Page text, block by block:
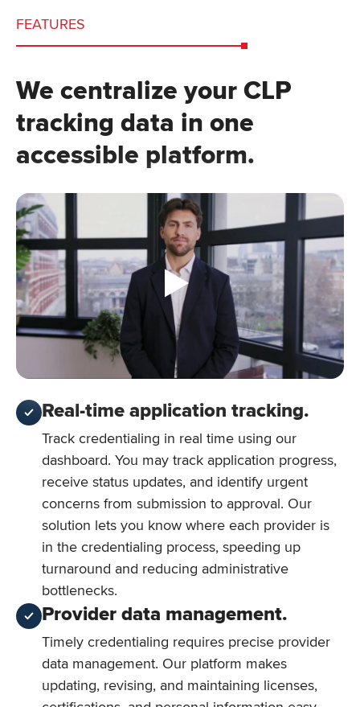
FEATURES
We centralize your CLP
tracking data in one
accessible platform.
Real-time application tracking.
Track credentialing in real time using our
dashboard. You may track application progress,
receive status updates, and identify urgent
concerns from submission to approval. Our
solution lets you know where each provider is
in the credentialing process, speeding up
turnaround and reducing administrative
bottlenecks.
Provider data management.
Timely credentialing requires precise provider
data management. Our platform makes
updating, revising, and maintaining licenses,